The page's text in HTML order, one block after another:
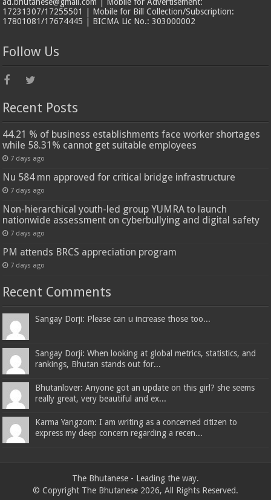
ad.bhutanese@gmail.com | Mobile for Advertisement:
17231307/17255501 | Mobile for Bill Collection/Subscription:
17801081/17674445 | BICMA Lic No.: 303000002
Follow Us
Recent Posts
44.21 % of business establishments face worker shortages
while 58.31% cannot get suitable employees
7 days ago
Nu 584 mn approved for critical bridge infrastructure
7 days ago
Non-hierarchical youth-led group YUMRA to launch
nationwide assessment on cyberbullying and digital safety
7 days ago
PM attends BRCS appreciation program
7 days ago
Recent Comments
Sangay Dorji: Please can u increase those too...
Sangay Dorji: When looking at global metrics, statistics, and
rankings, Bhutan stands out for...
Bhutanlover: Anyone got an update on this girl? she seems
really great, very beautiful and ex...
Karma Yangzom: I am writing as a concerned citizen to
express my deep concern regarding a recen...
The Bhutanese - Leading the way.
© Copyright The Bhutanese 2026, All Rights Reserved.